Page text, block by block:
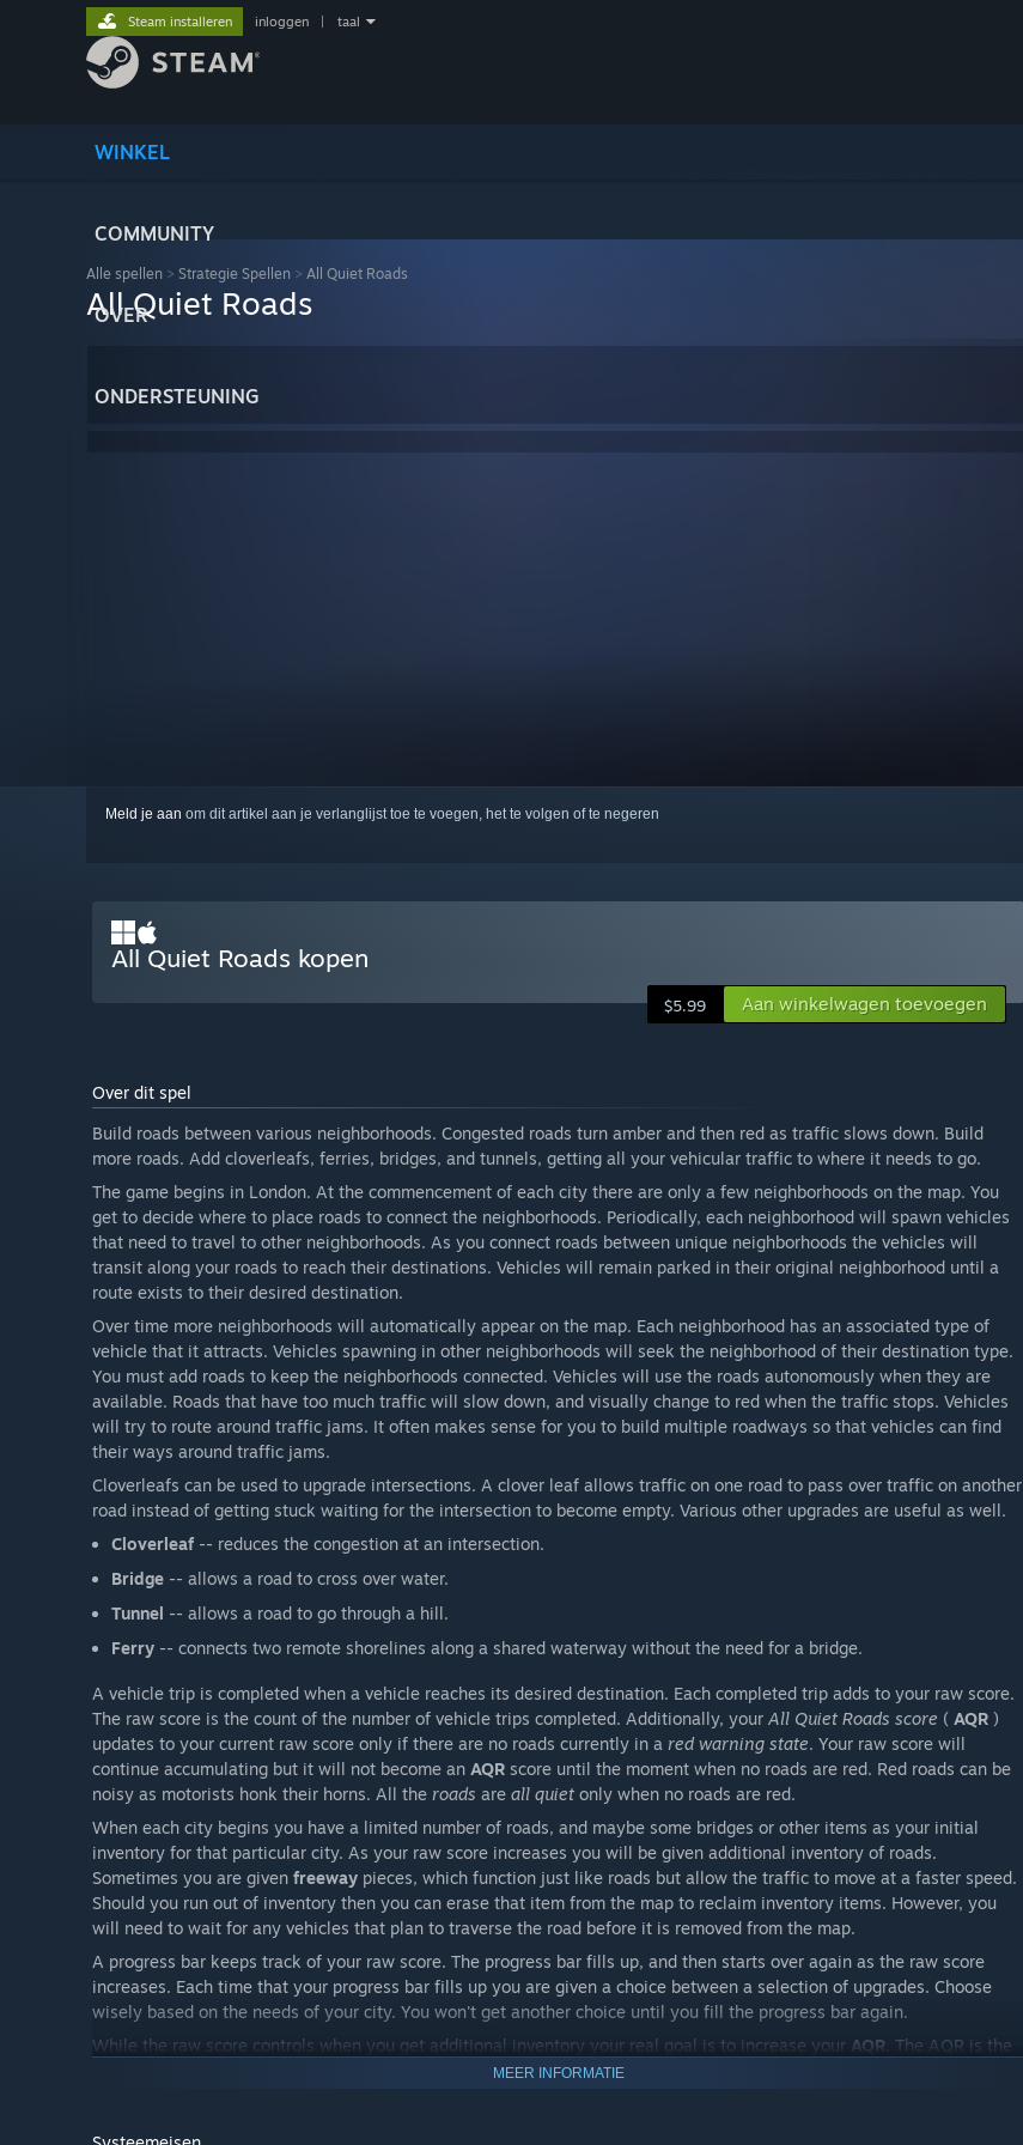
WINKEL
COMMUNITY
OVER
ONDERSTEUNING
Steam installeren inloggen taal
Alle spellen > Strategie Spellen > All Quiet Roads
All Quiet Roads
Meld je aan om dit artikel aan je verlanglijst toe te voegen, het te volgen of te negeren
All Quiet Roads kopen
$5.99 Aan winkelwagen toevoegen
Over dit spel
Build roads between various neighborhoods. Congested roads turn amber and then red as traffic slows down. Build
more roads. Add cloverleafs, ferries, bridges, and tunnels, getting all your vehicular traffic to where it needs to go.
The game begins in London. At the commencement of each city there are only a few neighborhoods on the map. You
get to decide where to place roads to connect the neighborhoods. Periodically, each neighborhood will spawn vehicles
that need to travel to other neighborhoods. As you connect roads between unique neighborhoods the vehicles will
transit along your roads to reach their destinations. Vehicles will remain parked in their original neighborhood until a
route exists to their desired destination.
Over time more neighborhoods will automatically appear on the map. Each neighborhood has an associated type of
vehicle that it attracts. Vehicles spawning in other neighborhoods will seek the neighborhood of their destination type.
You must add roads to keep the neighborhoods connected. Vehicles will use the roads autonomously when they are
available. Roads that have too much traffic will slow down, and visually change to red when the traffic stops. Vehicles
will try to route around traffic jams. It often makes sense for you to build multiple roadways so that vehicles can find
their ways around traffic jams.
Cloverleafs can be used to upgrade intersections. A clover leaf allows traffic on one road to pass over traffic on another
road instead of getting stuck waiting for the intersection to become empty. Various other upgrades are useful as well.
Cloverleaf-- reduces the congestion at an intersection.
Bridge -- allows a road to cross over water.
Tunnel -- allows a road to go through a hill.
Ferry -- connects two remote shorelines along a shared waterway without the need for a bridge.
A vehicle trip is completed when a vehicle reaches its desired destination. Each completed trip adds to your raw score.
The raw score is the count of the number of vehicle trips completed. Additionally, your All Quiet Roads score ( AQR )
updates to your current raw score only if there are no roads currently in a red warning state. Your raw score will
continue accumulating but it will not become an AQR score until the moment when no roads are red. Red roads can be
noisy as motorists honk their horns. All the roads are all quiet only when no roads are red.
When each city begins you have a limited number of roads, and maybe some bridges or other items as your initial
inventory for that particular city. As your raw score increases you will be given additional inventory of roads.
Sometimes you are given freeway pieces, which function just like roads but allow the traffic to move at a faster speed.
Should you run out of inventory then you can erase that item from the map to reclaim inventory items. However, you
will need to wait for any vehicles that plan to traverse the road before it is removed from the map.
A progress bar keeps track of your raw score. The progress bar fills up, and then starts over again as the raw score
increases. Each time that your progress bar fills up you are given a choice between a selection of upgrades. Choose
wisely based on the needs of your city. You won't get another choice until you fill the progress bar again.
While the raw score controls when you get additional inventory your real goal is to increase your AQR . The AQR is the
raw score only when no roads are red. Three different achievements are possible in each city based on your AQR score.
MEER INFORMATIE